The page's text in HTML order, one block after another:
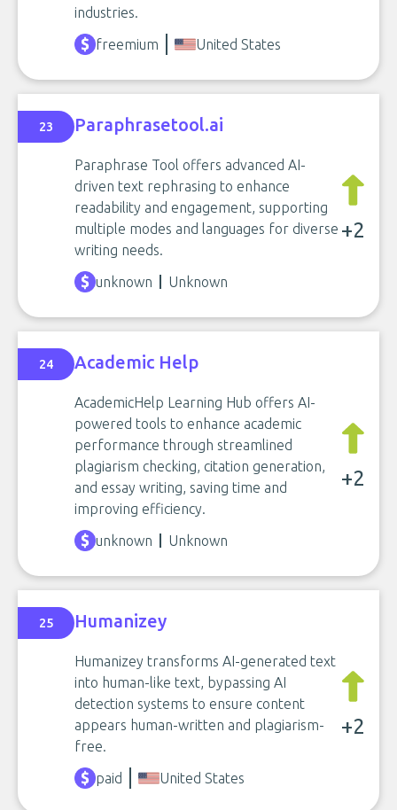
industries.
freemium United States
23 Paraphrasetool.ai
Paraphrase Tool offers advanced AI-
driven text rephrasing to enhance
readability and engagement, supporting
multiple modes and languages for diverse
writing needs.
+2
unknown Unknown
24 Academic Help
AcademicHelp Learning Hub offers AI-
powered tools to enhance academic
performance through streamlined
plagiarism checking, citation generation,
and essay writing, saving time and
improving efficiency.
+2
unknown Unknown
25 Humanizey
Humanizey transforms AI-generated text
into human-like text, bypassing AI
detection systems to ensure content
appears human-written and plagiarism-
free.
+2
paid United States